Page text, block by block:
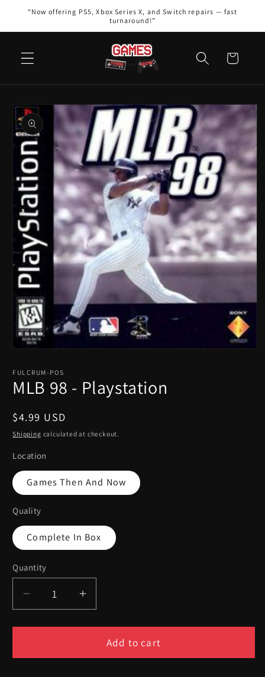
Skip to
“Now offering PS5, Xbox Series X, and Switch repairs — fast
turnaround!”
Cart
Skip to
product
information
1
modal
FULCRUM-POS
MLB 98 - Playstation
Regular
price
$4.99 USD
Shipping calculated at checkout.
Location
Games Then And Now
Quality
Complete In Box
Quantity
Quantity
Decrease
quantity
for
98
Increase
quantity
for
MLB
98
Add to cart